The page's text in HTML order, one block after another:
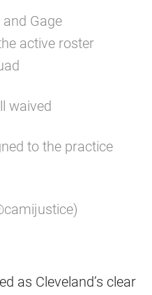
Gage
active roster
waived
to the practice
as Cleveland’s clear